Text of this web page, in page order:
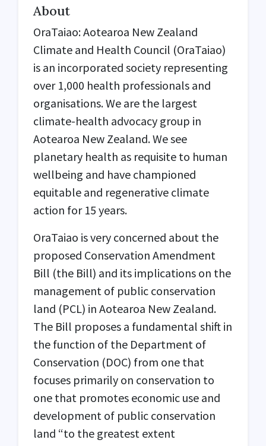
About
OraTaiao: Aotearoa New Zealand
Climate and Health Council (OraTaiao)
is an incorporated society representing
over 1,000 health professionals and
organisations. We are the largest
climate-health advocacy group in
Aotearoa New Zealand. We see
planetary health as requisite to human
wellbeing and have championed
equitable and regenerative climate
action for 15 years.
OraTaiao is very concerned about the
proposed Conservation Amendment
Bill (the Bill) and its implications on the
management of public conservation
land (PCL) in Aotearoa New Zealand.
The Bill proposes a fundamental shift in
the function of the Department of
Conservation (DOC) from one that
focuses primarily on conservation to
one that promotes economic use and
development of public conservation
land “to the greatest extent